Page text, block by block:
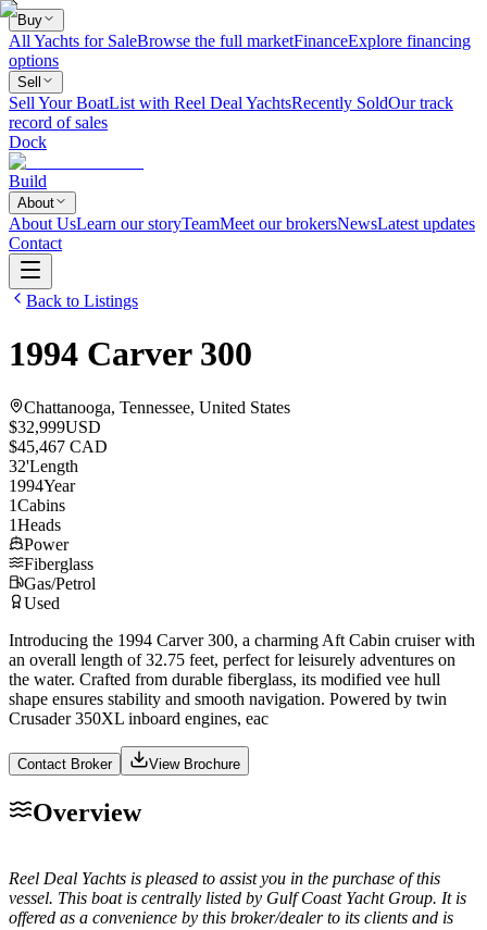
Buy
All Yachts for SaleBrowse the full marketFinanceExplore financing
options
Sell
Sell Your BoatList with Reel Deal YachtsRecently SoldOur track
record of sales
Dock
Build
About
About UsLearn our storyTeamMeet our brokersNewsLatest updates
Contact
Back to Listings
1994 Carver 300
Chattanooga, Tennessee, United States
$32,999USD
$45,467 CAD
32'Length
1994Year
1Cabins
1Heads
Power
Fiberglass
Gas/Petrol
Used
Introducing the 1994 Carver 300, a charming Aft Cabin cruiser with
an overall length of 32.75 feet, perfect for leisurely adventures on
the water. Crafted from durable fiberglass, its modified vee hull
shape ensures stability and smooth navigation. Powered by twin
Crusader 350XL inboard engines, eac
Contact Broker View Brochure
Overview
Reel Deal Yachts is pleased to assist you in the purchase of this
vessel. This boat is centrally listed by Gulf Coast Yacht Group. It is
offered as a convenience by this broker/dealer to its clients and is